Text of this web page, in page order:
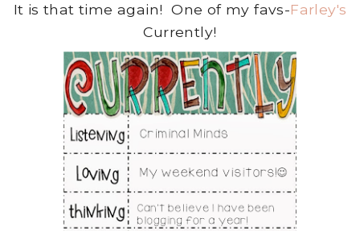
It is that time again! One of my favs-Farley's
Currently!